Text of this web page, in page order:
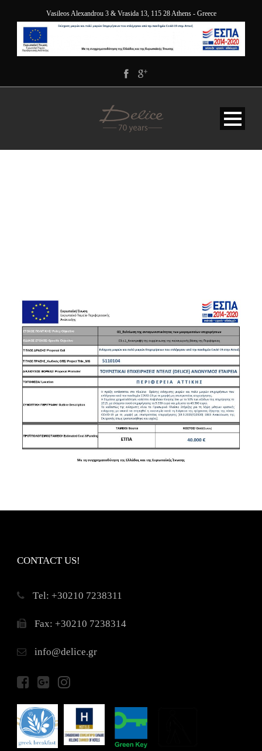
Vasileos Alexandrou 3 & Vrasida 13, 115 28 Athens - Greece
CONTACT US!
Τel: +30210 7238311
Fax: +30210 7238314
info@delice.gr